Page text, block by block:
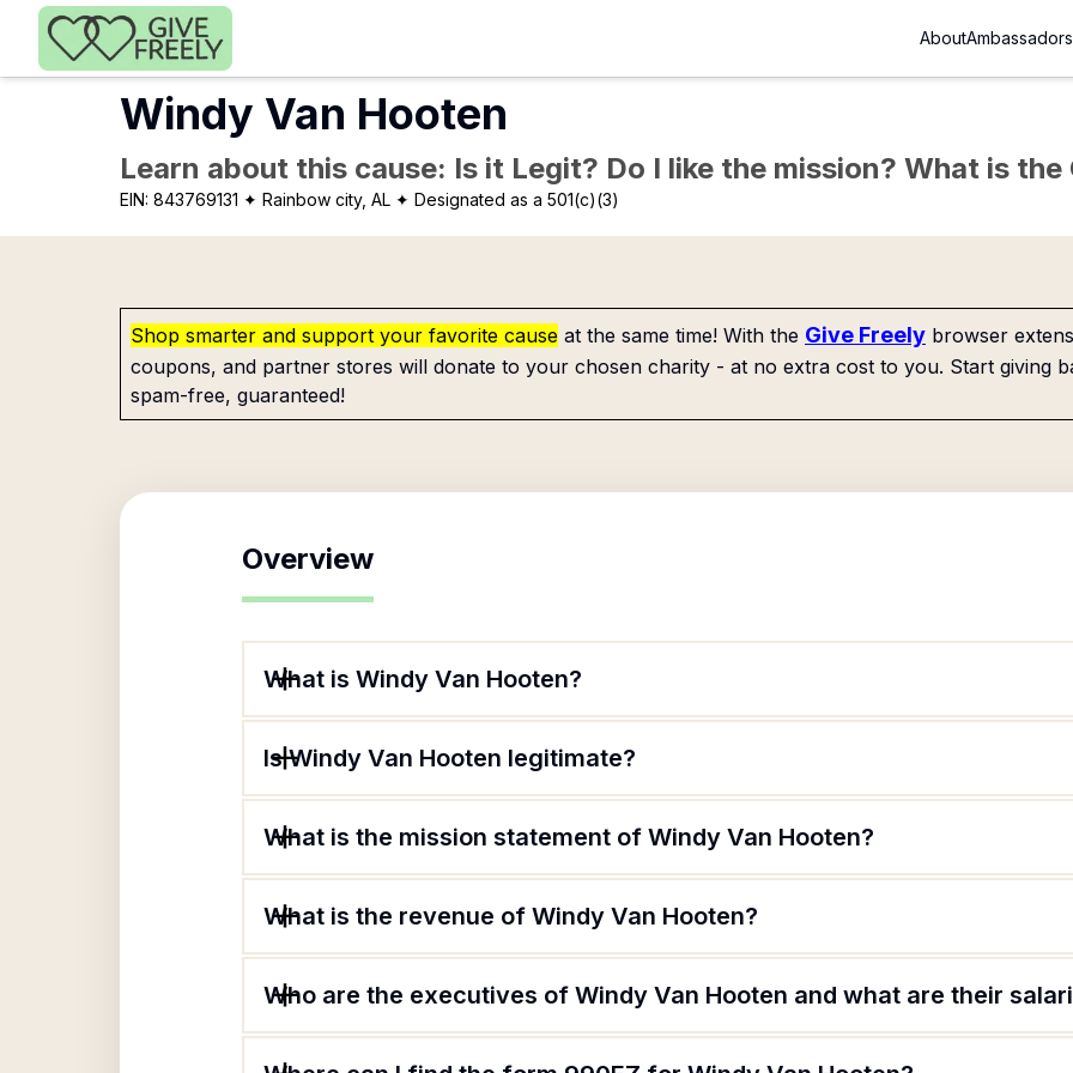
Skip to main content
AboutAmbassadors
Windy Van Hooten
Learn about this cause: Is it Legit? Do I like the mission? What is the
EIN: 843769131 ✦ Rainbow city, AL ✦ Designated as a 501(c)(3)
Shop smarter and support your favorite cause at the same time! With the Give Freely browser
coupons, and partner stores will donate to your chosen charity - at no extra cost to you. Start giving
spam-free, guaranteed!
Overview
What is Windy Van Hooten?
Is Windy Van Hooten legitimate?
What is the mission statement of Windy Van Hooten?
What is the revenue of Windy Van Hooten?
Who are the executives of Windy Van Hooten and what are their